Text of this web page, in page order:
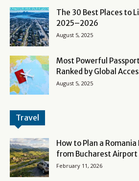
The 30 Best Places to
2025–2026
August 5, 2025
Most Powerful
Ranked by Global
August 5, 2025
Travel
How to Plan a
from Bucharest Airport
February 11, 2026